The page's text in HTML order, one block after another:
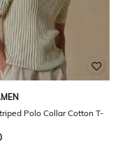
Polo Collar Cotton T-